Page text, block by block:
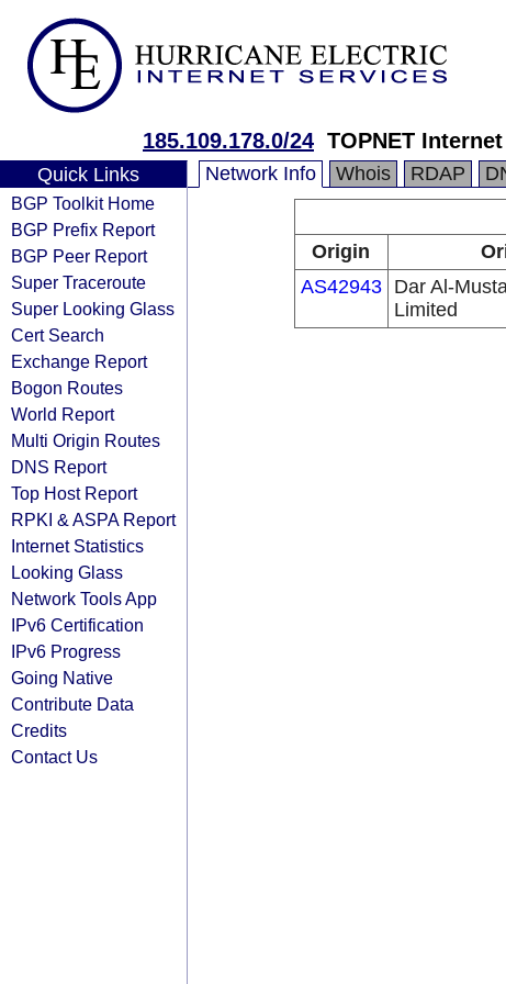
185.109.178.0/24 TOPNET
Quick Links
BGP Toolkit Home
BGP Prefix Report
BGP Peer Report
Super Traceroute
Super Looking Glass
Cert Search
Exchange Report
Bogon Routes
World Report
Multi Origin Routes
DNS Report
Top Host Report
RPKI & ASPA Report
Internet Statistics
Looking Glass
Network Tools App
IPv6 Certification
IPv6 Progress
Going Native
Contribute Data
Credits
Contact Us
Network Info Whois RDAP
Origin
AS42943
Dar Al-
Limited